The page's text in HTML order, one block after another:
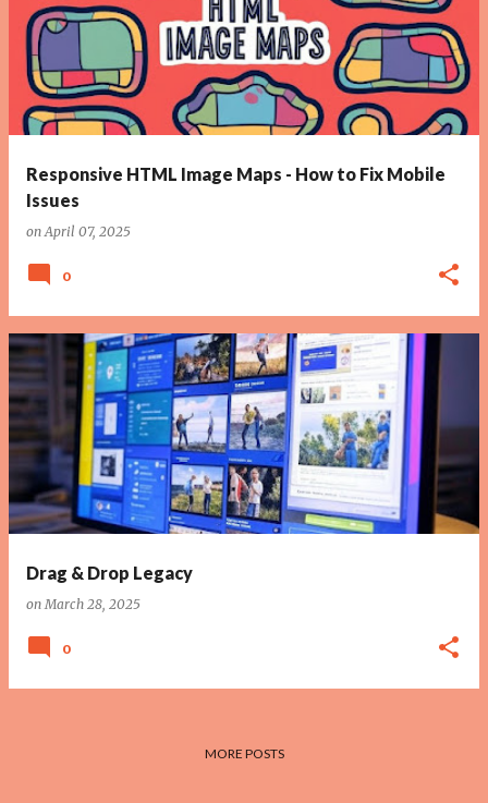
Responsive HTML Image Maps - How to Fix Mobile
Issues
onApril 07, 2025
0
Drag & Drop Legacy
onMarch 28, 2025
0
MORE POSTS